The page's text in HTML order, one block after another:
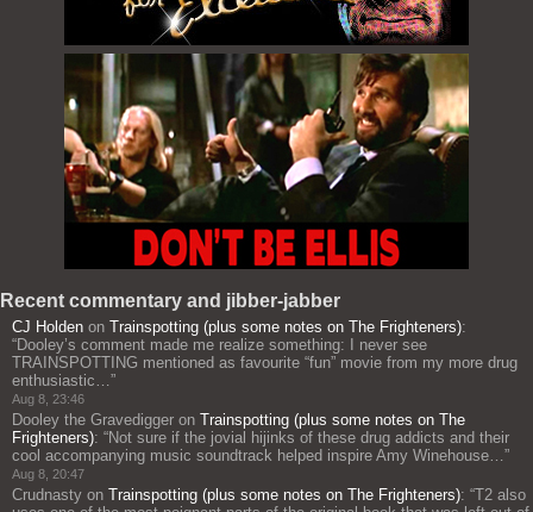
Recent commentary and jibber-jabber
CJ Holden on Trainspotting (plus some notes on The Frighteners):
“Dooley’s comment made me realize something: I never see
TRAINSPOTTING mentioned as favourite “fun” movie from my more drug
enthusiastic… ”
Aug 8, 23:46
Dooley the Gravedigger on Trainspotting (plus some notes on The
Frighteners): “Not sure if the jovial hijinks of these drug addicts and their
cool accompanying music soundtrack helped inspire Amy Winehouse… ”
Aug 8, 20:47
Crudnasty on Trainspotting (plus some notes on The Frighteners): “T2 also